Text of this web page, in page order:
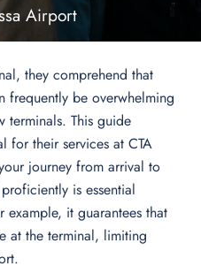
Airport
they comprehend that
frequently be overwhelming
terminals. This guide
for their services at CTA
journey from arrival to
is essential
it guarantees that
at the terminal, limiting